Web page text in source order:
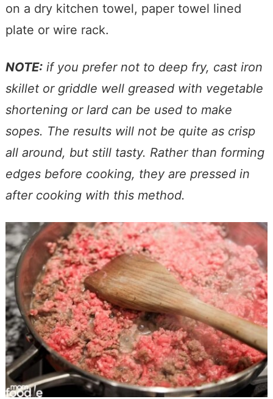
on a dry kitchen towel, paper towel lined
plate or wire rack.
NOTE:if you prefer not to deep fry, cast iron
skillet or griddle well greased with vegetable
shortening or lard can be used to make
sopes. The results will not be quite as crisp
all around, but still tasty. Rather than forming
edges before cooking, they are pressed in
after cooking with this method.